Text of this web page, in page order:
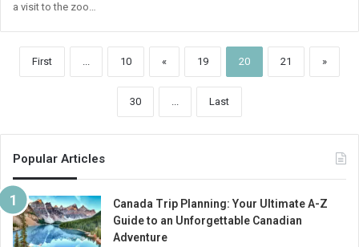
a visit to the zoo…
First ... 10 « 19 20 21 »
30 ... Last
Popular Articles
Canada Trip Planning: Your Ultimate A-Z
Guide to an Unforgettable Canadian
Adventure